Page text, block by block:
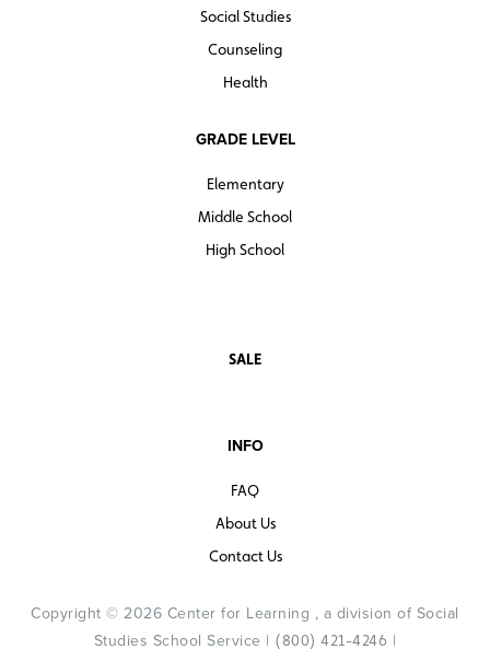
Social Studies
Counseling
Health
GRADE LEVEL
Elementary
Middle School
High School
SALE
INFO
FAQ
About Us
Contact Us
Copyright © 2026 Center for Learning , a division of Social
Studies School Service | (800) 421-4246 |